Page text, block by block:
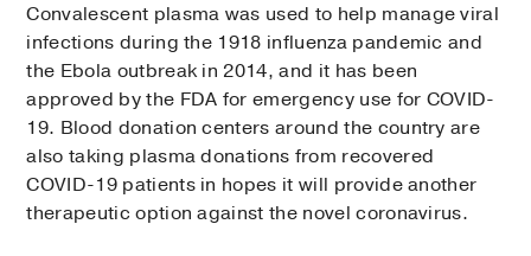
Convalescent plasma was used to help manage viral
infections during the 1918 influenza pandemic and
the Ebola outbreak in 2014, and it has been
approved by the FDA for emergency use for COVID-
19. Blood donation centers around the country are
also taking plasma donations from recovered
COVID-19 patients in hopes it will provide another
therapeutic option against the novel coronavirus.